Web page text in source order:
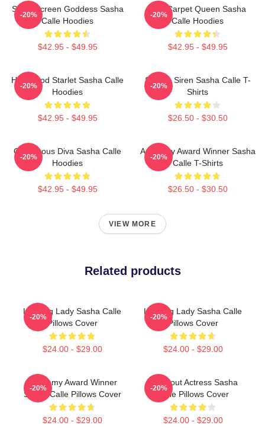
Silver Screen Goddess Sasha
Calle Hoodies
$42.95 - $49.95
-20%
Red Carpet Queen Sasha
Calle Hoodies
$42.95 - $49.95
-20%
Hollywood Starlet Sasha Calle
Hoodies
$42.95 - $49.95
-20%
Screen Siren Sasha Calle T-
Shirts
$26.50 - $30.50
-20%
Glamorous Diva Sasha Calle
Hoodies
$42.95 - $49.95
-20%
Academy Award Winner Sasha
Calle T-Shirts
$26.50 - $30.50
-20%
VIEW MORE
Related products
Leading Lady Sasha Calle
Pillows Cover
$24.00 - $29.00
-20%
Leading Lady Sasha Calle
Pillows Cover
$24.00 - $29.00
-20%
Academy Award Winner
Sasha Calle Pillows Cover
$24.00 - $29.00
-20%
Breakout Actress Sasha
Calle Pillows Cover
$24.00 - $29.00
-20%